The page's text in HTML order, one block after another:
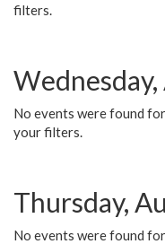
filters.
No events were found
your filters.
Thursday,
No events were found